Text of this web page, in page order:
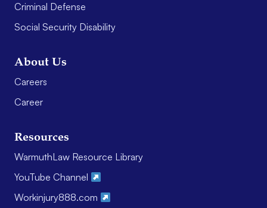
Criminal Defense
Social Security Disability
About Us
Careers
Career
Resources
WarmuthLaw Resource Library
YouTube Channel
Workinjury888.com